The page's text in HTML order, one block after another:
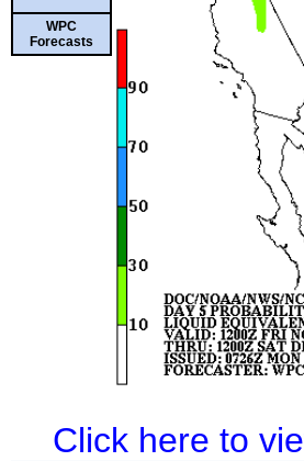
WPC
Forecasts
Click here to